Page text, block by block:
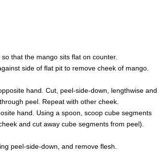
that the mango sits flat on counter.
side of flat pit to remove cheek of mango.
hand. Cut, peel-side-down, lengthwise and
peel. Repeat with other cheek.
hand. Using a spoon, scoop cube segments
and cut away cube segments from peel).
peel-side-down, and remove flesh.